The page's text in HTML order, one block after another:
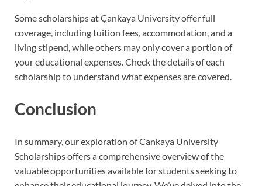
Some scholarships at Çankaya University offer full
coverage, including tuition fees, accommodation, and a
living stipend, while others may only cover a portion of
your educational expenses. Check the details of each
scholarship to understand what expenses are covered.
Conclusion
In summary, our exploration of Cankaya University
Scholarships offers a comprehensive overview of the
valuable opportunities available for students seeking to